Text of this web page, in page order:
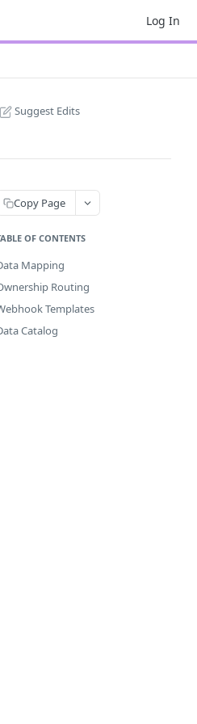
Log In
Suggest Edits
Copy Page
OF CONTENTS
Mapping
Routing
Templates
Catalog